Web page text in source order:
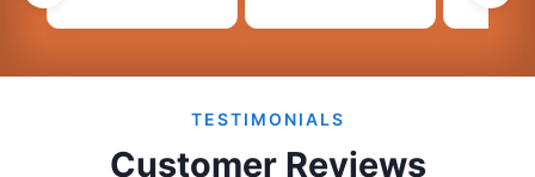
TESTIMONIALS
Customer Reviews